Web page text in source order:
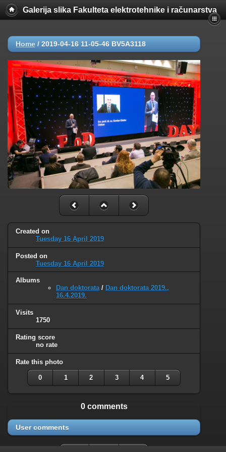
Galerija slika Fakulteta elektrotehnike i računarstva
Home / 2019-04-16 11-05-46 BV5A3118
Created on
Tuesday 16 April 2019
Posted on
Tuesday 16 April 2019
Albums
Dan doktorata/ Dan doktorata 2019.,
16.4.2019.
Visits
1750
Rating score
no rate
Rate this photo
0 1 2 3 4 5
0 comments
User comments